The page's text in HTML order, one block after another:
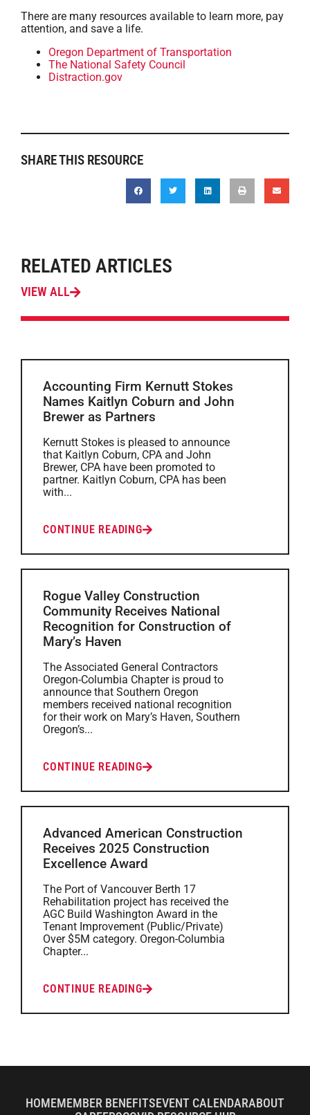
There are many resources available to learn more, pay
attention, and save a life.
Oregon Department of Transportation
The National Safety Council
Distraction.gov
SHARE THIS RESOURCE
RELATED ARTICLES
VIEW ALL
Accounting Firm Kernutt Stokes
Names Kaitlyn Coburn and John
Brewer as Partners
Kernutt Stokes is pleased to announce
that Kaitlyn Coburn, CPA and John
Brewer, CPA have been promoted to
partner. Kaitlyn Coburn, CPA has been
with...
CONTINUE READING
Rogue Valley Construction
Community Receives National
Recognition for Construction of
Mary’s Haven
The Associated General Contractors
Oregon-Columbia Chapter is proud to
announce that Southern Oregon
members received national recognition
for their work on Mary’s Haven, Southern
Oregon’s...
CONTINUE READING
Advanced American Construction
Receives 2025 Construction
Excellence Award
The Port of Vancouver Berth 17
Rehabilitation project has received the
AGC Build Washington Award in the
Tenant Improvement (Public/Private)
Over $5M category. Oregon-Columbia
Chapter...
CONTINUE READING
HOMEMEMBER BENEFITS EVENT CALENDARABOUT